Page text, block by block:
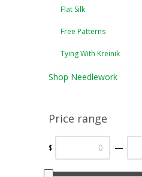
Flat Silk
Free Patterns
Tying With Kreinik
Shop Needlework
Price range
$ —